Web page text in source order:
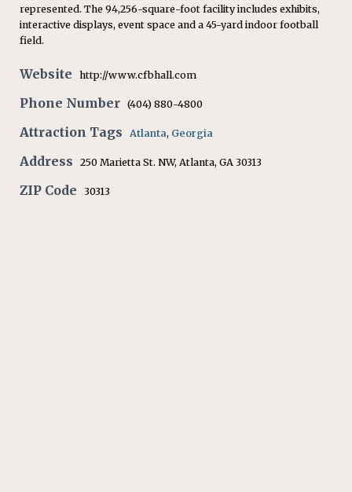
represented. The 94,256-square-foot facility includes exhibits,
interactive displays, event space and a 45-yard indoor football
field.
Website http://www.cfbhall.com
Phone Number (404) 880-4800
Attraction Tags Atlanta, Georgia
Address 250 Marietta St. NW, Atlanta, GA 30313
ZIP Code 30313